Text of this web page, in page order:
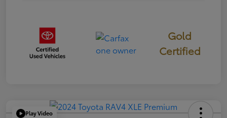
Gold
Certified
Play Video